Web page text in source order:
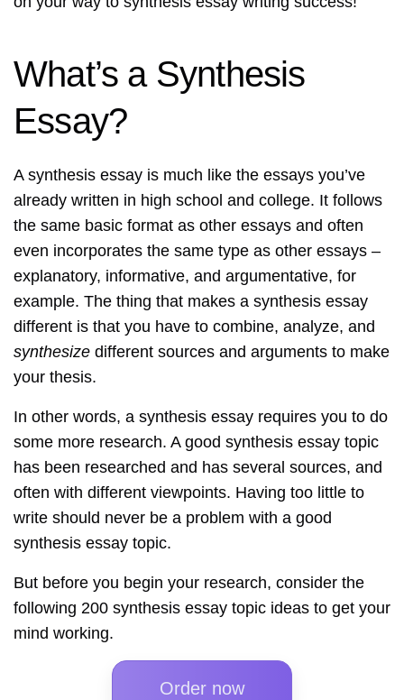
What’s a Synthesis
Essay?
A synthesis essay is much like the essays you’ve
already written in high school and college. It follows
the same basic format as other essays and often
even incorporates the same type as other essays –
explanatory, informative, and argumentative, for
example. The thing that makes a synthesis essay
different is that you have to combine, analyze, and
synthesize different sources and arguments to make
your thesis.
In other words, a synthesis essay requires you to do
some more research. A good synthesis essay topic
has been researched and has several sources, and
often with different viewpoints. Having too little to
write should never be a problem with a good
synthesis essay topic.
But before you begin your research, consider the
following 200 synthesis essay topic ideas to get your
mind working.
Order now